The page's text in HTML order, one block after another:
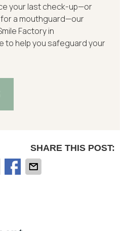
your last check-up—or
a mouthguard—our
Factory in
to help you safeguard your
SHARE THIS POST: